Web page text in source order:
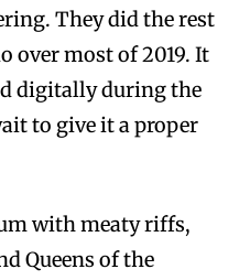
They did the rest
over most of 2019. It
digitally during the
to give it a proper
with meaty riffs,
Queens of the